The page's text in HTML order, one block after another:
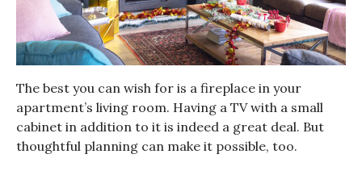
The best you can wish for is a fireplace in your
apartment’s living room. Having a TV with a small
cabinet in addition to it is indeed a great deal. But
thoughtful planning can make it possible, too.